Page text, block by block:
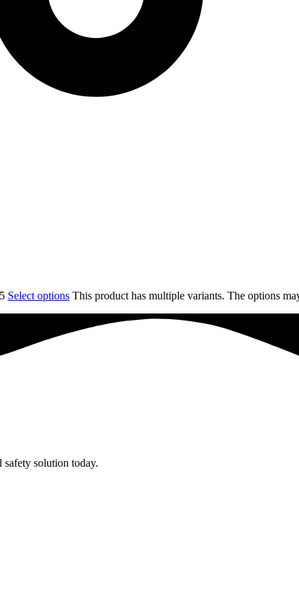
Select options This product has multiple variants. The options
safety solution today.